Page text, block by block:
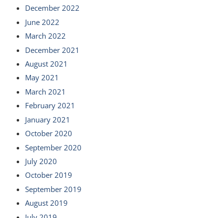
December 2022
June 2022
March 2022
December 2021
August 2021
May 2021
March 2021
February 2021
January 2021
October 2020
September 2020
July 2020
October 2019
September 2019
August 2019